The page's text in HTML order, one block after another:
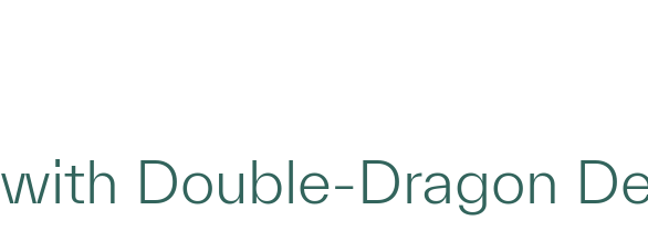
Double-Dragon